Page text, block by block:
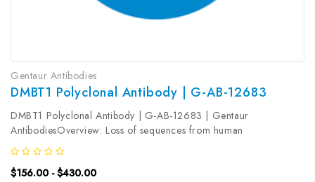
Gentaur Antibodies
DMBT1 Polyclonal Antibody | G-AB-12683
DMBT1 Polyclonal Antibody | G-AB-12683 | Gentaur
AntibodiesOverview: Loss of sequences from human
chromosome 10q has been associated with the progression of
human cancers. The gene DMBT1 was originally isolated based
on its deletion in a medulloblastoma...
$156.00 - $430.00